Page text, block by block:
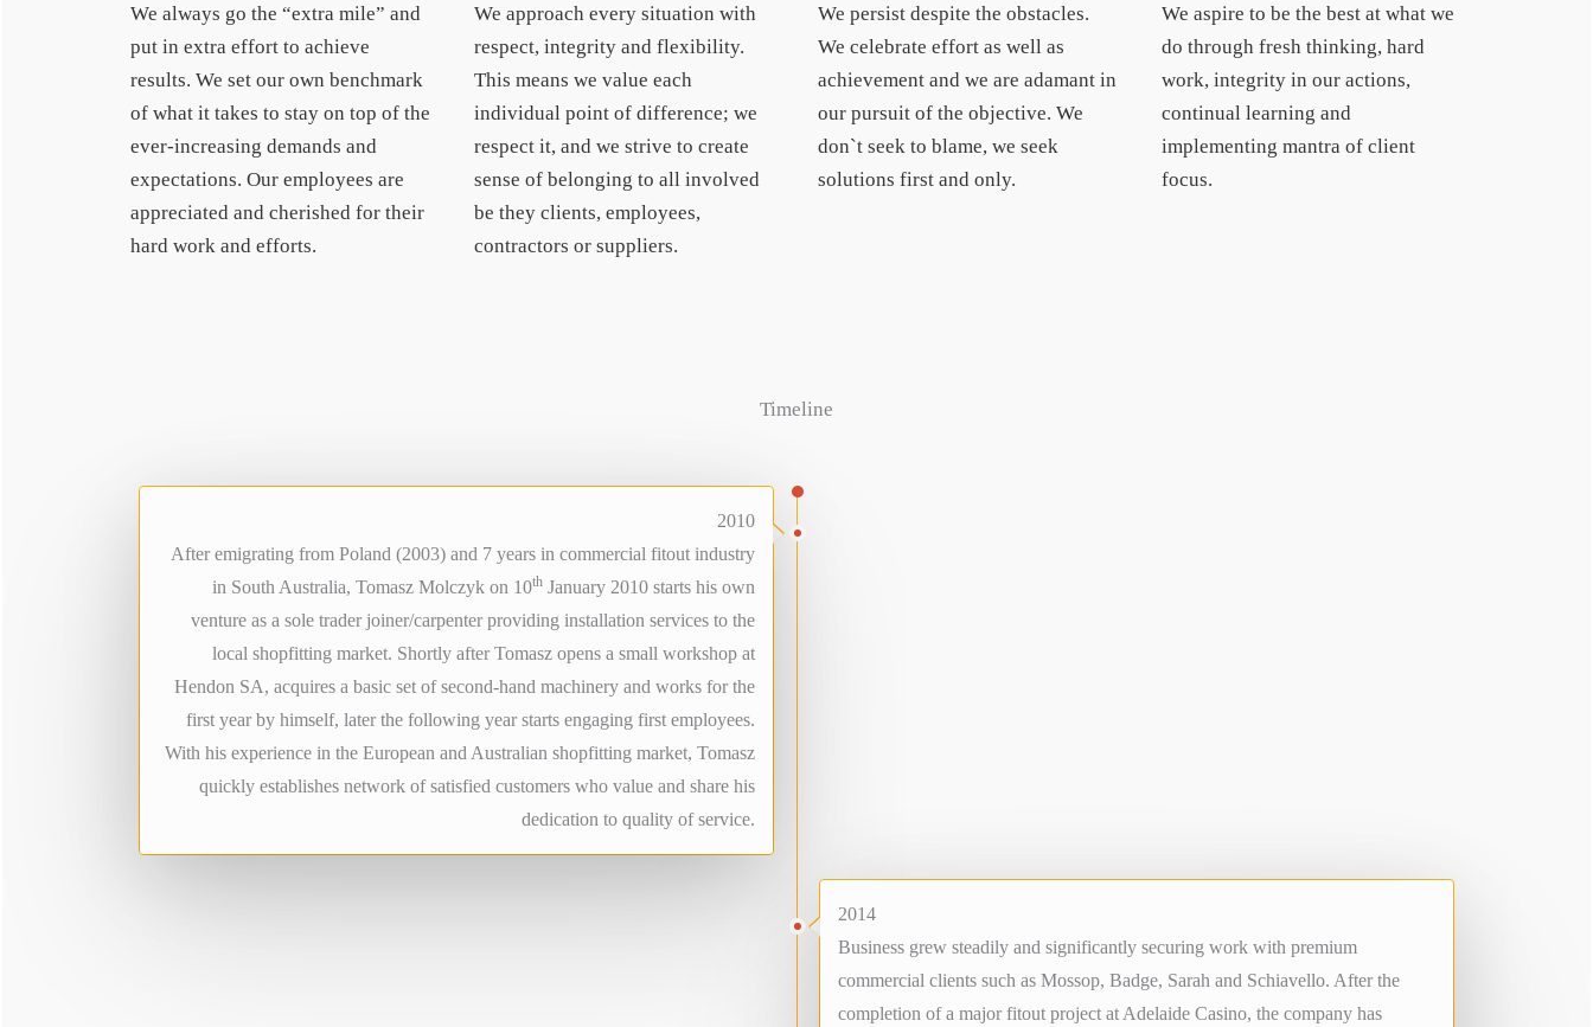
We always go the “extra mile” and
put in extra effort to achieve
results. We set our own benchmark
of what it takes to stay on top of the
ever-increasing demands and
expectations. Our employees are
appreciated and cherished for their
hard work and efforts.
We approach every situation with
respect, integrity and flexibility.
This means we value each
individual point of difference; we
respect it, and we strive to create
sense of belonging to all involved
be they clients, employees,
contractors or suppliers.
We persist despite the obstacles.
We celebrate effort as well as
achievement and we are adamant in
our pursuit of the objective. We
don`t seek to blame, we seek
solutions first and only.
We aspire to be the best at what we
do through fresh thinking, hard
work, integrity in our actions,
continual learning and
implementing mantra of client
focus.
Timeline
2010
After emigrating from Poland (2003) and 7 years in commercial fitout industry
in South Australia, Tomasz Molczyk on 10th January 2010 starts his own
venture as a sole trader joiner/carpenter providing installation services to the
local shopfitting market. Shortly after Tomasz opens a small workshop at
Hendon SA, acquires a basic set of second-hand machinery and works for the
first year by himself, later the following year starts engaging first employees.
With his experience in the European and Australian shopfitting market, Tomasz
quickly establishes network of satisfied customers who value and share his
dedication to quality of service.
2014
Business grew steadily and significantly securing work with premium
commercial clients such as Mossop, Badge, Sarah and Schiavello. After the
completion of a major fitout project at Adelaide Casino, the company has